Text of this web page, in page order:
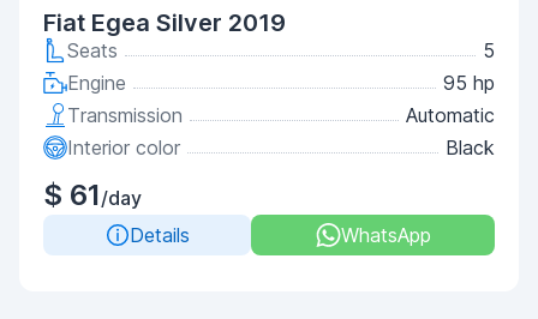
Fiat Egea Silver 2019
Seats
5
Engine
95 hp
Transmission
Automatic
Interior color
Black
$ 61/day
Details
WhatsApp